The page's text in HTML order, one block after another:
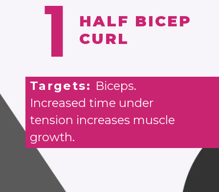
1
HALF BICEP
CURL
Targets: Biceps.
Increased time under
tension increases muscle
growth.